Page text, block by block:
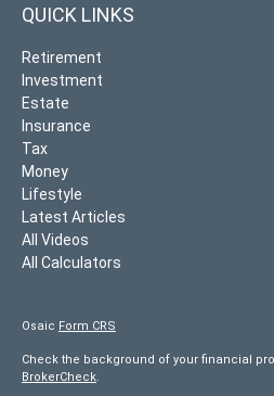
QUICK LINKS
Retirement
Investment
Estate
Insurance
Tax
Money
Lifestyle
Latest Articles
All Videos
All Calculators
Osaic Form CRS
Check the background of your financial
BrokerCheck.